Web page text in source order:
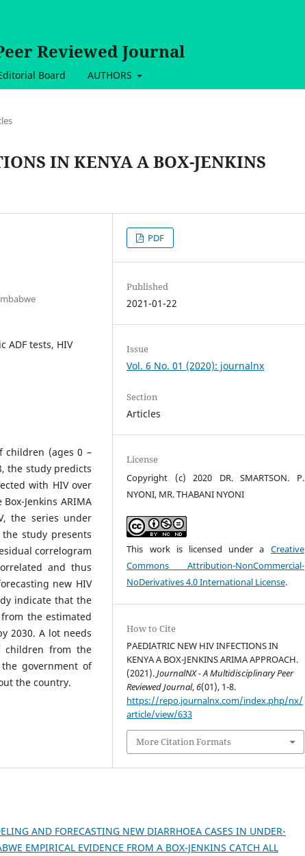
Reviewed Journal
Board AUTHORS
IN KENYA A BOX-JENKINS
ADF tests, HIV
children (ages 0 –
the study predicts
with HIV over
Jenkins ARIMA
the series under
study presents
correlogram
and thus
new HIV
indicate that the
the estimated
2030. A lot needs
from the
the government of
the country.
PDF
Published
2021-01-22
Issue
Vol. 6 No. 01 (2020): journalnx
Section
Articles
License
Copyright (c) 2020 DR. SMARTSON. P.
NYONI, MR. THABANI NYONI
This work is licensed under a Creative
Commons Attribution-NonCommercial-
NoDerivatives 4.0 International License.
How to Cite
PAEDIATRIC NEW HIV INFECTIONS IN
KENYA A BOX-JENKINS ARIMA APPROACH.
(2021).JournalNX - A Multidisciplinary Peer
Reviewed Journal,6(01), 1-8.
https://repo.journalnx.com/index.php/nx/
article/view/633
More Citation Formats
AND FORECASTING NEW DIARRHOEA CASES IN UNDER-
EMPIRICAL EVIDENCE FROM A BOX-JENKINS CATCH ALL